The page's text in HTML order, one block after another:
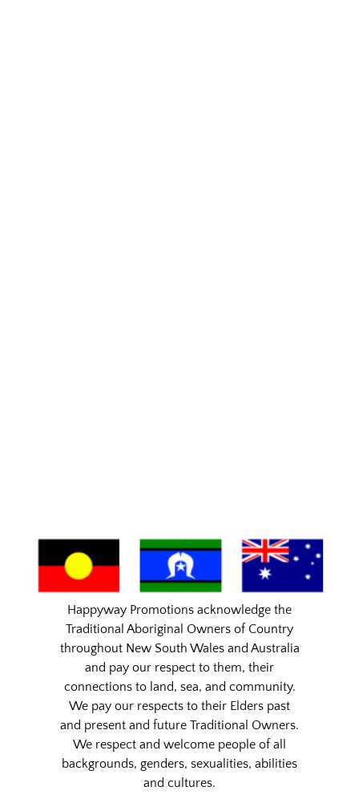
Happyway Promotions acknowledge the
Traditional Aboriginal Owners of Country
throughout New South Wales and Australia
and pay our respect to them, their
connections to land, sea, and community.
We pay our respects to their Elders past
and present and future Traditional Owners.
We respect and welcome people of all
backgrounds, genders, sexualities, abilities
and cultures.